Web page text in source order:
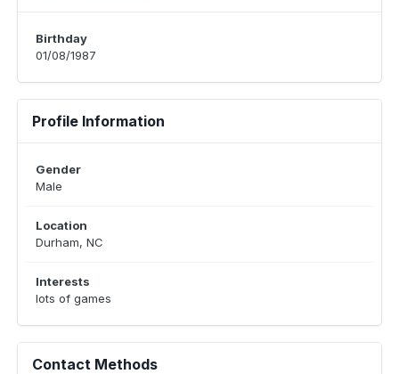
Birthday
01/08/1987
Profile Information
Gender
Male
Location
Durham, NC
Interests
lots of games
Contact Methods